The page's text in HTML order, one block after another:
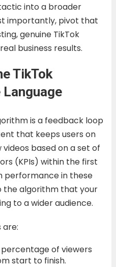
into a broader
importantly, pivot that
genuine TikTok
business results.
TikTok
Language
is a feedback loop
that keeps users on
based on a set of
(KPIs) within the first
performance in these
the algorithm that your
to a wider audience.
of viewers
start to finish.